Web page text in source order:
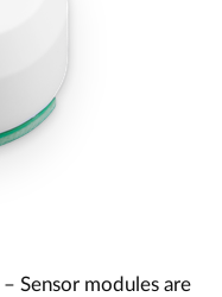
– Sensor modules are